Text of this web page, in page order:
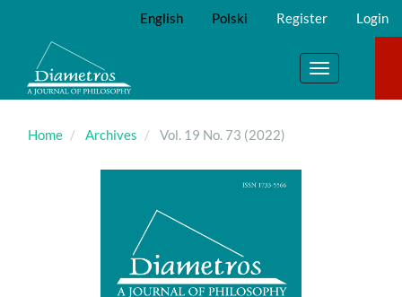
Main
Content
Sidebar
English Polski Register Login
Toggle
navigation
Home Archives Vol. 19 No. 73 (2022)